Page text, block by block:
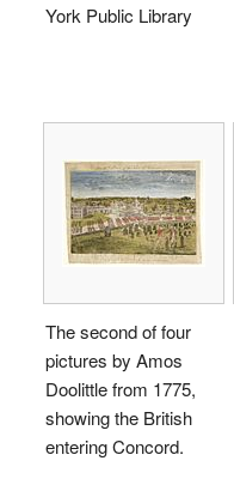
York Public Library
The second of four
pictures by Amos
Doolittle from 1775,
showing the British
entering Concord.